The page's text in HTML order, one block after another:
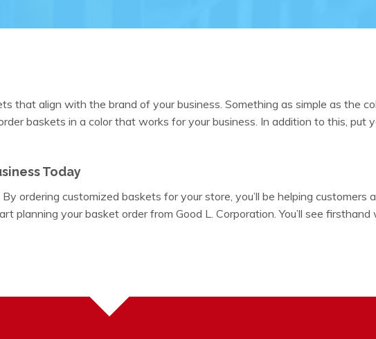
that align with the brand of your business. Something as simple as the
baskets in a color that works for your business. In addition to this, put
Today
ordering customized baskets for your store, you’ll be helping customers
planning your basket order from Good L. Corporation. You’ll see